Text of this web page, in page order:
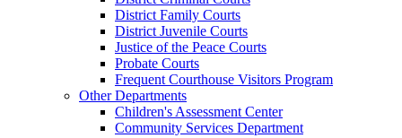
District Family Courts
District Juvenile Courts
Justice of the Peace Courts
Probate Courts
Frequent Courthouse Visitors Program
Other Departments
Children's Assessment Center
Community Services Department